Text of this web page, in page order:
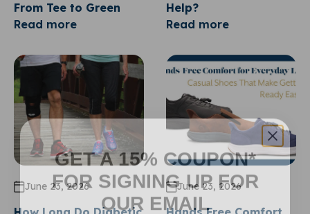
From Tee to Green
Read more
Help?
Read more
June 23, 2026 June 23, 2026
GET A 15% COUPON*
FOR SIGNING UP FOR
OUR EMAIL